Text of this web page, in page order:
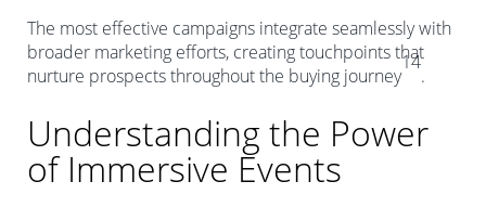
The most effective campaigns integrate seamlessly with
broader marketing efforts, creating touchpoints that
nurture prospects throughout the buying journey
14
.
Understanding the Power
of Immersive Events